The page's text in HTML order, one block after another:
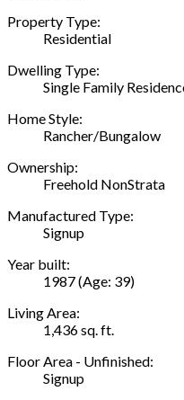
Property Type:
Residential
Dwelling Type:
Single Family
Home Style:
Rancher/Bungalow
Ownership:
Freehold NonStrata
Manufactured Type:
Signup
Year built:
1987(Age: 39)
Living Area:
1,436 sq. ft.
Floor Area - Unfinished:
Signup